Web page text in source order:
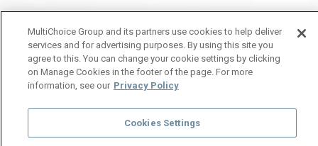
MultiChoice Group and its partners use cookies to help deliver
services and for advertising purposes. By using this site you
agree to this. You can change your cookie settings by clicking
on Manage Cookies in the footer of the page. For more
information, see our Privacy Policy
Cookies Settings